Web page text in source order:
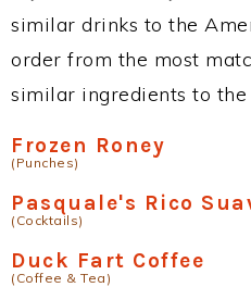
similar drinks to the
order from the most
similar ingredients to the
Frozen Roney
(Punches)
Pasquale's Rico
(Cocktails)
Duck Fart Coffee
(Coffee & Tea)